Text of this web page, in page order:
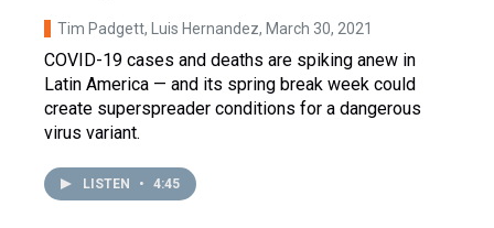
Tim Padgett, Luis Hernandez, March 30, 2021
COVID-19 cases and deaths are spiking anew in
Latin America — and its spring break week could
create superspreader conditions for a dangerous
virus variant.
LISTEN • 4:45